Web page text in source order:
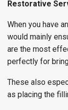
Restorative
When you have
would mainly
are the most
perfectly for
These also
as placing the